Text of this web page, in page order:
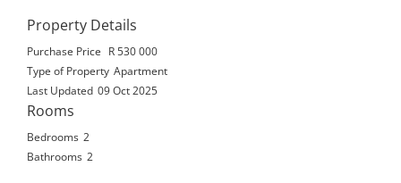
Property Details
Purchase Price
R 530 000
Type of Property Apartment
Last Updated 09 Oct 2025
Rooms
Bedrooms 2
Bathrooms 2